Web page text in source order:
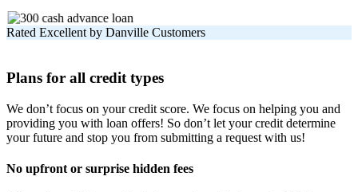
Rated Excellent by Danville Customers
Plans for all credit types
We don’t focus on your credit score. We focus on helping you and
providing you with loan offers! So don’t let your credit determine
your future and stop you from submitting a request with us!
No upfront or surprise hidden fees